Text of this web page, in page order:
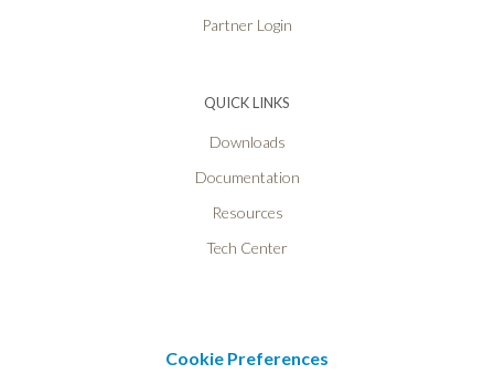
Partner Login
QUICK LINKS
Downloads
Documentation
Resources
Tech Center
Cookie Preferences